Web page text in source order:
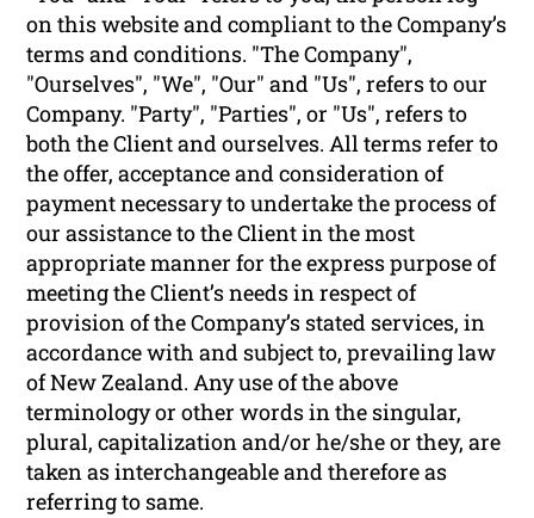
on this website and compliant to the Company’s
terms and conditions. "The Company",
"Ourselves", "We", "Our" and "Us", refers to our
Company. "Party", "Parties", or "Us", refers to
both the Client and ourselves. All terms refer to
the offer, acceptance and consideration of
payment necessary to undertake the process of
our assistance to the Client in the most
appropriate manner for the express purpose of
meeting the Client’s needs in respect of
provision of the Company’s stated services, in
accordance with and subject to, prevailing law
of New Zealand. Any use of the above
terminology or other words in the singular,
plural, capitalization and/or he/she or they, are
taken as interchangeable and therefore as
referring to same.